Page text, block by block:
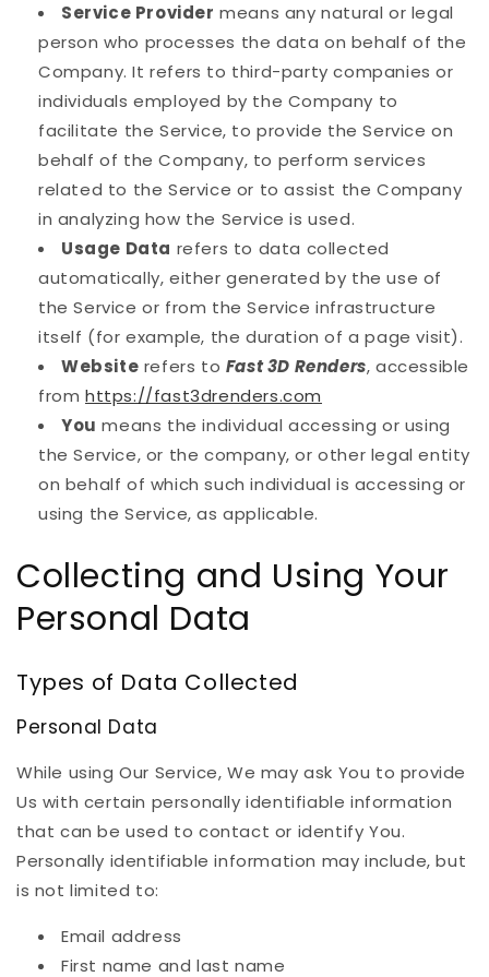
Service Provider means any natural or legal
person who processes the data on behalf of the
Company. It refers to third-party companies or
individuals employed by the Company to
facilitate the Service, to provide the Service on
behalf of the Company, to perform services
related to the Service or to assist the Company
in analyzing how the Service is used.
Usage Data refers to data collected
automatically, either generated by the use of
the Service or from the Service infrastructure
itself (for example, the duration of a page visit).
Website refers to Fast 3D Renders, accessible
from https://fast3drenders.com
You means the individual accessing or using
the Service, or the company, or other legal entity
on behalf of which such individual is accessing or
using the Service, as applicable.
Collecting and Using Your
Personal Data
Types of Data Collected
Personal Data
While using Our Service, We may ask You to provide
Us with certain personally identifiable information
that can be used to contact or identify You.
Personally identifiable information may include, but
is not limited to:
Email address
First name and last name